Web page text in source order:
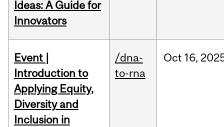
Ideas: A Guide for
Innovators
Event |
Introduction to
Applying Equity,
Diversity and
Inclusion in
/dna-
to-rna
Oct 16,